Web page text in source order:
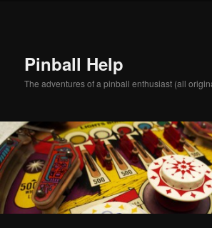
Pinball Help
The adventures of a pinball enthusiast (all